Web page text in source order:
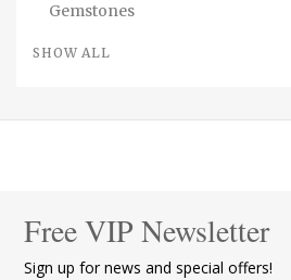
Gemstones
SHOW ALL
Free VIP Newsletter
Sign up for news and special offers!